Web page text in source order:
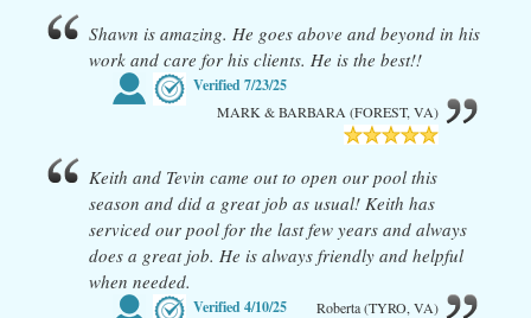
Shawn is amazing. He goes above and beyond in his
work and care for his clients. He is the best!!
Verified7/23/25
MARK & BARBARA (FOREST, VA)
Keith and Tevin came out to open our pool this
season and did a great job as usual! Keith has
serviced our pool for the last few years and always
does a great job. He is always friendly and helpful
when needed.
Verified4/10/25 Roberta (TYRO, VA)